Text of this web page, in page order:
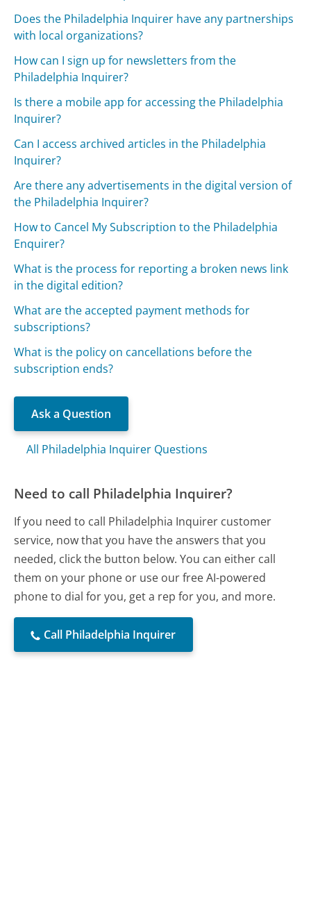
Does the Philadelphia Inquirer have any partnerships
with local organizations?
How can I sign up for newsletters from the
Philadelphia Inquirer?
Is there a mobile app for accessing the Philadelphia
Inquirer?
Can I access archived articles in the Philadelphia
Inquirer?
Are there any advertisements in the digital version of
the Philadelphia Inquirer?
How to Cancel My Subscription to the Philadelphia
Enquirer?
What is the process for reporting a broken news link
in the digital edition?
What are the accepted payment methods for
subscriptions?
What is the policy on cancellations before the
subscription ends?
Ask a Question
All Philadelphia Inquirer Questions
Need to call Philadelphia Inquirer?
If you need to call Philadelphia Inquirer customer
service, now that you have the answers that you
needed, click the button below. You can either call
them on your phone or use our free AI-powered
phone to dial for you, get a rep for you, and more.
Call Philadelphia Inquirer